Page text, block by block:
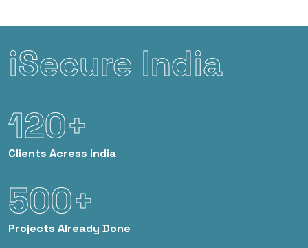
iSecure India
120+
Clients Acress India
500+
Projects Already Done